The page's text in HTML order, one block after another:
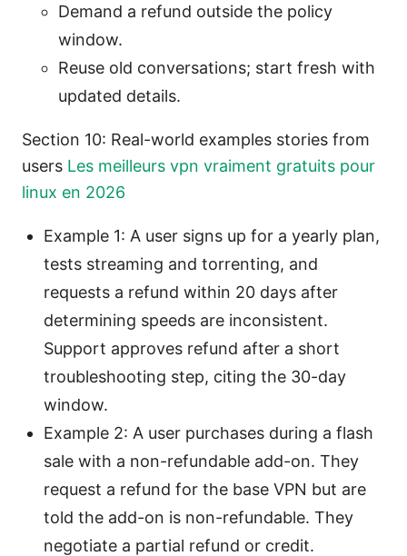
Demand a refund outside the policy
window.
Reuse old conversations; start fresh with
updated details.
Section 10: Real-world examples stories from
users Les meilleurs vpn vraiment gratuits pour
linux en 2026
Example 1: A user signs up for a yearly plan,
tests streaming and torrenting, and
requests a refund within 20 days after
determining speeds are inconsistent.
Support approves refund after a short
troubleshooting step, citing the 30-day
window.
Example 2: A user purchases during a flash
sale with a non-refundable add-on. They
request a refund for the base VPN but are
told the add-on is non-refundable. They
negotiate a partial refund or credit.